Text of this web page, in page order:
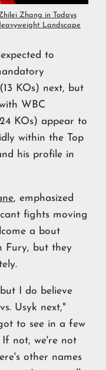
Zhang in Todays
Landscape
to
KOs) next, but
WBC
24 KOs) appear to
within the Top
his profile in
, emphasized
fights moving
a bout
Fury, but they
I do believe
Usyk next,"
to see in a few
not, we're not
other names